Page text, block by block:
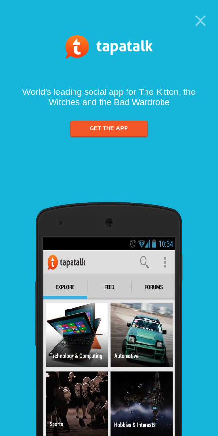
World's leading social app for The Kitten, the
Witches and the Bad Wardrobe
GET THE APP